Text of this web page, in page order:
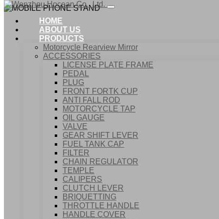
HOME
ABOUT US
PRODUCTS
Motorcycle Rearview Mirror
ACCESSORIES
LICENSE PLATE FRAME
PEDAL
PLUG
FRONT FORTK CUP
ANTI FALL ROD
MOTORCYCLE TAP
OIL GAUGE
VALVE
GEAR SHIFT LEVER
FUEL TANK CAP
FILTER
CHAIN REGULATOR
TEMPLE
CALIPERS
CLUTCH LEVER
BRIQUETTING
THROTTLE HANDLE
HANDLE COVER
ACCESSORIES
MOBILE PHONE STAND